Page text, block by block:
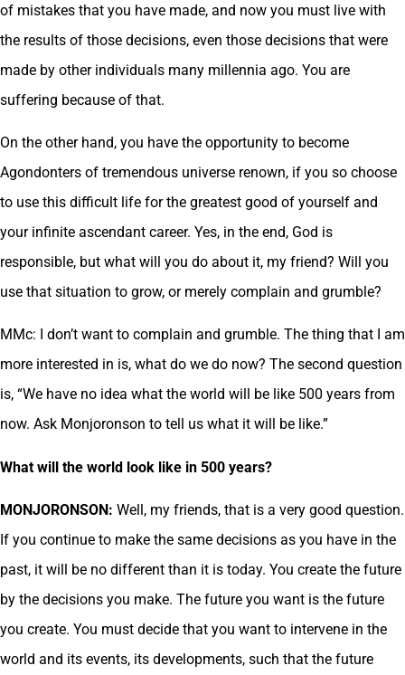
of mistakes that you have made, and now you must live with
the results of those decisions, even those decisions that were
made by other individuals many millennia ago. You are
suffering because of that.
On the other hand, you have the opportunity to become
Agondonters of tremendous universe renown, if you so choose
to use this difficult life for the greatest good of yourself and
your infinite ascendant career. Yes, in the end, God is
responsible, but what will you do about it, my friend? Will you
use that situation to grow, or merely complain and grumble?
MMc: I don’t want to complain and grumble. The thing that I am
more interested in is, what do we do now? The second question
is, “We have no idea what the world will be like 500 years from
now. Ask Monjoronson to tell us what it will be like.”
What will the world look like in 500 years?
MONJORONSON: Well, my friends, that is a very good question.
If you continue to make the same decisions as you have in the
past, it will be no different than it is today. You create the future
by the decisions you make. The future you want is the future
you create. You must decide that you want to intervene in the
world and its events, its developments, such that the future